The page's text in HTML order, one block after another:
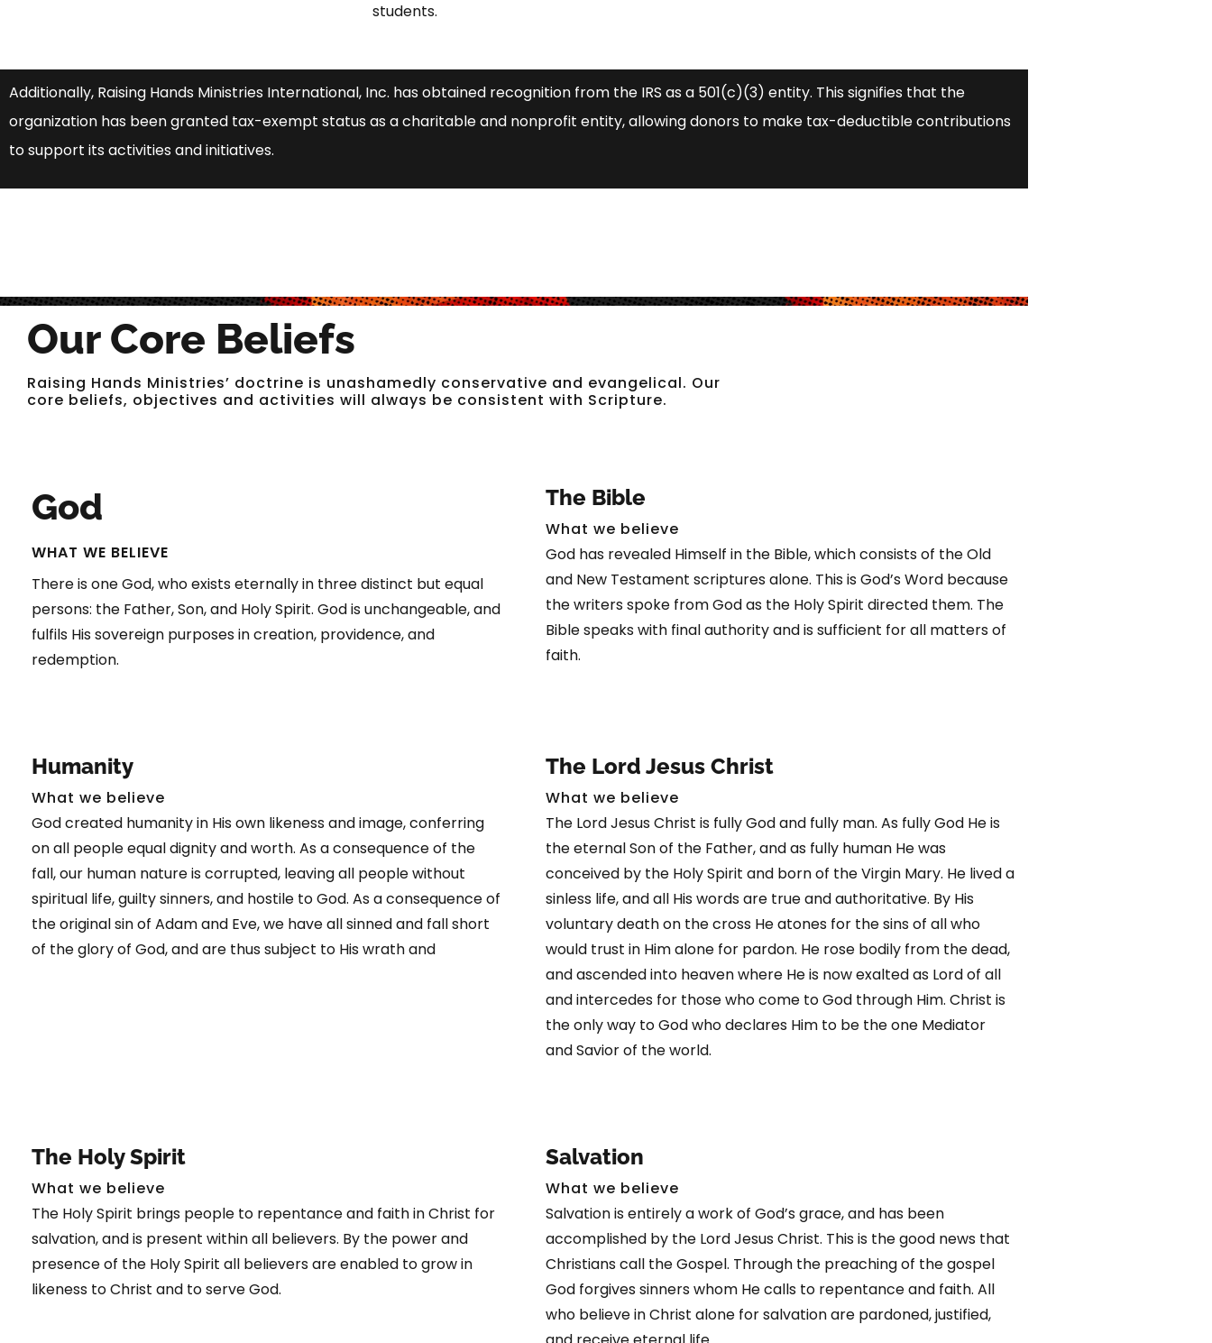
students.
Additionally, Raising Hands Ministries International, Inc. has obtained recognition from the IRS as a 501(c)(3) entity. This signifies that the
organization has been granted tax-exempt status as a charitable and nonprofit entity, allowing donors to make tax-deductible contributions
to support its activities and initiatives.
Our Core Beliefs
Raising Hands Ministries’ doctrine is unashamedly conservative and evangelical. Our
core beliefs, objectives and activities will always be consistent with Scripture.
God
WHAT WE BELIEVE
There is one God, who exists eternally in three distinct but equal
persons: the Father, Son, and Holy Spirit. God is unchangeable, and
fulfils His sovereign purposes in creation, providence, and
redemption.
The Bible
What we believe
God has revealed Himself in the Bible, which consists of the Old
and New Testament scriptures alone. This is God’s Word because
the writers spoke from God as the Holy Spirit directed them. The
Bible speaks with final authority and is sufficient for all matters of
faith.
Humanity
What we believe
God created humanity in His own likeness and image, conferring
on all people equal dignity and worth. As a consequence of the
fall, our human nature is corrupted, leaving all people without
spiritual life, guilty sinners, and hostile to God. As a consequence of
the original sin of Adam and Eve, we have all sinned and fall short
of the glory of God, and are thus subject to His wrath and
The Lord Jesus Christ
What we believe
The Lord Jesus Christ is fully God and fully man. As fully God He is
the eternal Son of the Father, and as fully human He was
conceived by the Holy Spirit and born of the Virgin Mary. He lived a
sinless life, and all His words are true and authoritative. By His
voluntary death on the cross He atones for the sins of all who
would trust in Him alone for pardon. He rose bodily from the dead,
and ascended into heaven where He is now exalted as Lord of all
and intercedes for those who come to God through Him. Christ is
the only way to God who declares Him to be the one Mediator
and Savior of the world.
The Holy Spirit
What we believe
The Holy Spirit brings people to repentance and faith in Christ for
salvation, and is present within all believers. By the power and
presence of the Holy Spirit all believers are enabled to grow in
likeness to Christ and to serve God.
Salvation
What we believe
Salvation is entirely a work of God’s grace, and has been
accomplished by the Lord Jesus Christ. This is the good news that
Christians call the Gospel. Through the preaching of the gospel
God forgives sinners whom He calls to repentance and faith. All
who believe in Christ alone for salvation are pardoned, justified,